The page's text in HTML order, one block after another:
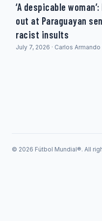
‘A despicable
out at Paraguayan
racist insults
July 7, 2026 · Carlos
© 2026 Fútbol Mundial®. All